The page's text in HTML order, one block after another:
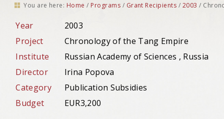
You are here: Home / Programs / Grant Recipients / 2003 /
Year
2003
Project
Chronology of the Tang Empire
Institute
Russian Academy of Sciences , Russia
Director
Irina Popova
Category
Publication Subsidies
Budget
EUR3,200